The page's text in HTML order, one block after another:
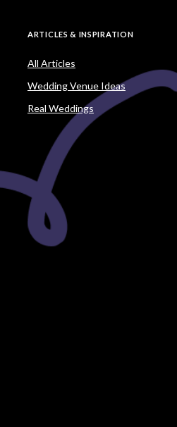
ARTICLES & INSPIRATION
All Articles
Wedding Venue Ideas
Real Weddings